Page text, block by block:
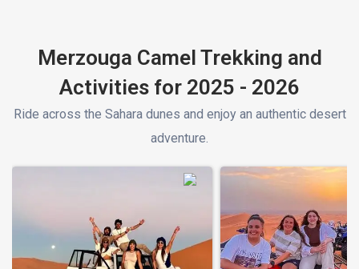
Merzouga Camel Trekking and
Activities for 2025 - 2026
Ride across the Sahara dunes and enjoy an authentic desert
adventure.